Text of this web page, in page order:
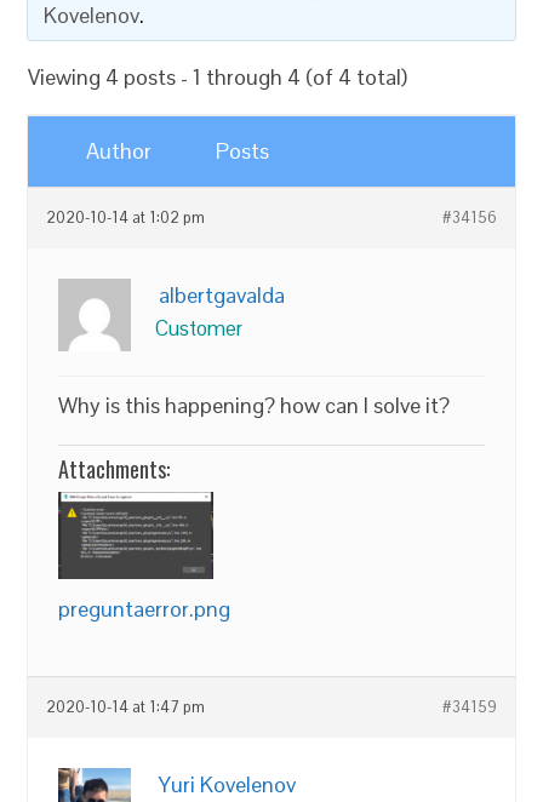
Kovelenov.
Viewing 4 posts - 1 through 4 (of 4 total)
Author Posts
2020-10-14 at 1:02 pm #34156
albertgavalda
Customer
Why is this happening? how can I solve it?
Attachments:
preguntaerror.png
2020-10-14 at 1:47 pm #34159
Yuri Kovelenov